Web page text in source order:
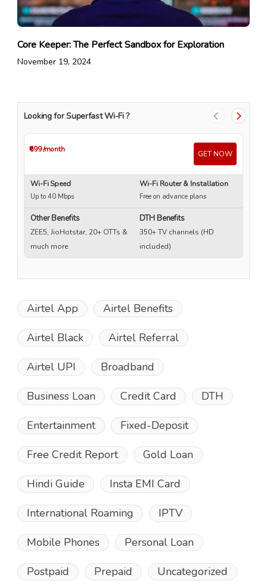
Core Keeper: The Perfect Sandbox for Exploration
November 19, 2024
Looking for Superfast Wi-Fi ?
₹699/month GET NOW
Wi-Fi Speed
Up to 40 Mbps
Wi-Fi Router & Installation
Free on advance plans
Other Benefits
ZEE5, JioHotstar, 20+ OTTs &
much more
DTH Benefits
350+ TV channels (HD
included)
Airtel App Airtel Benefits
Airtel Black Airtel Referral
Airtel UPI Broadband
Business Loan Credit Card DTH
Entertainment Fixed-Deposit
Free Credit Report Gold Loan
Hindi Guide Insta EMI Card
International Roaming IPTV
Mobile Phones Personal Loan
Postpaid Prepaid Uncategorized